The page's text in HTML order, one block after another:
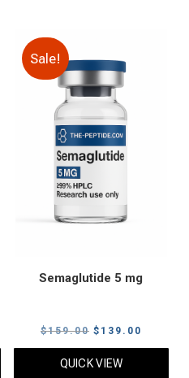
Sale!
Semaglutide 5 mg
$159.00 Original
price
was:
$ 139.00
price
QUICK VIEW